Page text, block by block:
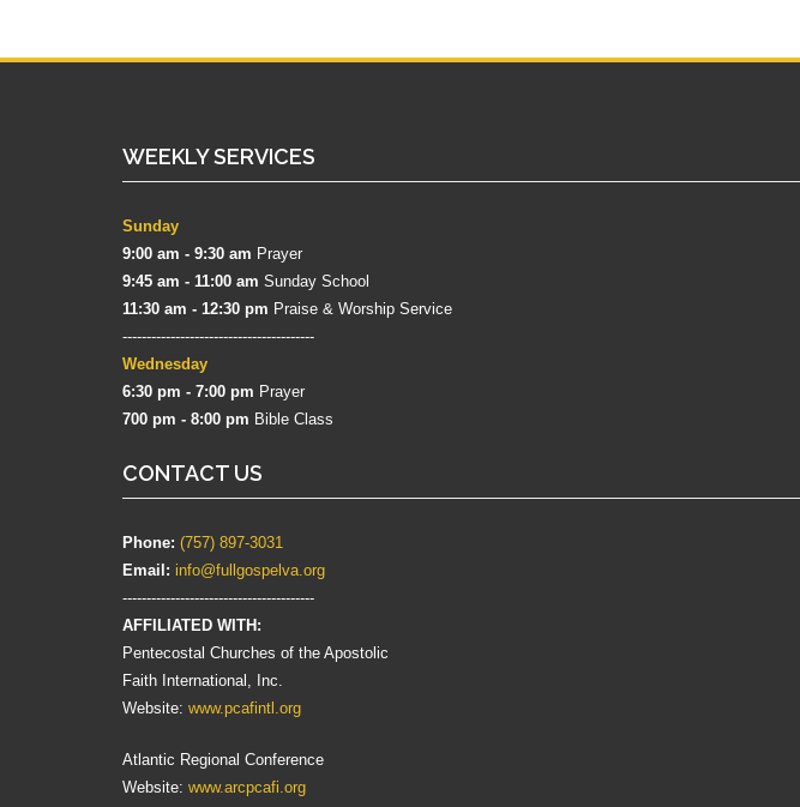
WEEKLY SERVICES
Sunday
9:00 am - 9:30 am Prayer
9:45 am - 11:00 am Sunday School
11:30 am - 12:30 pm Praise & Worship Service
----------------------------------------
Wednesday
6:30 pm - 7:00 pm Prayer
700 pm - 8:00 pm Bible Class
CONTACT US
Phone: (757) 897-3031
Email: info@fullgospelva.org
----------------------------------------
AFFILIATED WITH:
Pentecostal Churches of the Apostolic
Faith International, Inc.
Website: www.pcafintl.org
Atlantic Regional Conference
Website: www.arcpcafi.org